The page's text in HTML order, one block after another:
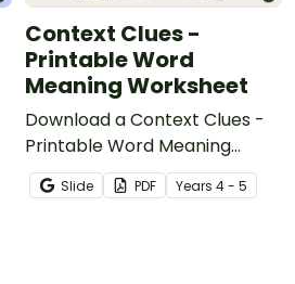
Context Clues -
Printable Word
Meaning Worksheet
Download a Context Clues -
Printable Word Meaning
Worksheet to help your
students practice finding
Slide PDF Years 4 - 5